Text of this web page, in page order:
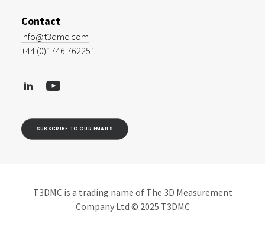
Contact
info@t3dmc.com
+44 (0)1746 762251
SUBSCRIBE TO OUR EMAILS
T3DMC is a trading name of The 3D Measurement
Company Ltd © 2025 T3DMC